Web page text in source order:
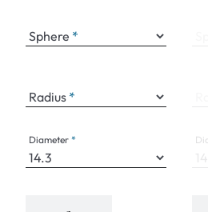
Sphere
Radius
Diameter